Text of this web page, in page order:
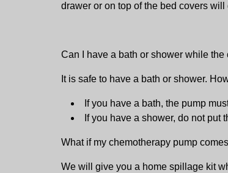
drawer or on top of the bed covers
Can I have a bath or shower while
It is safe to have a bath or shower.
If you have a bath, the pump
If you have a shower, do not
What if my chemotherapy pump
We will give you a home spillage kit